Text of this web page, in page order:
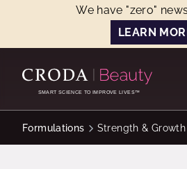
We have "zero"
LEARN
CONTENTSMART SCIENCE TO IMPROVE LIVES™
Formulations Strength &